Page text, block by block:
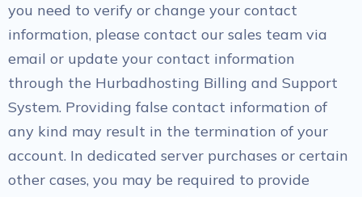
you need to verify or change your contact
information, please contact our sales team via
email or update your contact information
through the Hurbadhosting Billing and Support
System. Providing false contact information of
any kind may result in the termination of your
account. In dedicated server purchases or certain
other cases, you may be required to provide